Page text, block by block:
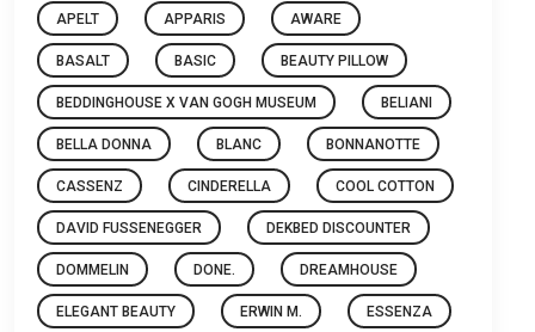
APELT APPARIS AWARE
BASALT BASIC BEAUTY PILLOW
BEDDINGHOUSE X VAN GOGH MUSEUM BELIANI
BELLA DONNA BLANC BONNANOTTE
CASSENZ CINDERELLA COOL COTTON
DAVID FUSSENEGGER DEKBED DISCOUNTER
DOMMELIN DONE. DREAMHOUSE
ELEGANT BEAUTY ERWIN M. ESSENZA